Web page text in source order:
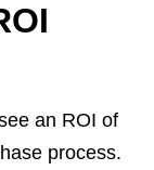
an ROI of
process.